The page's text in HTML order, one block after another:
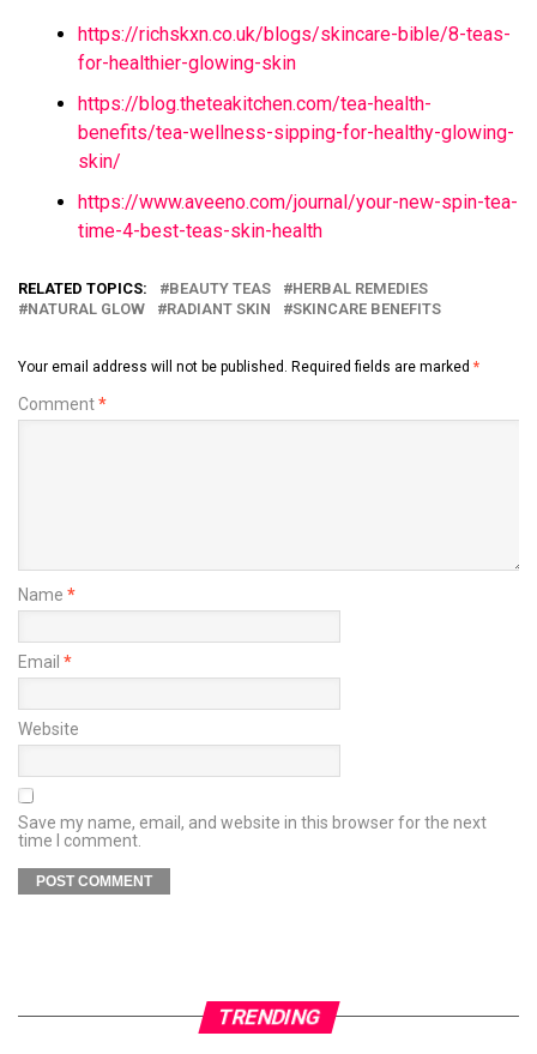
https://richskxn.co.uk/blogs/skincare-bible/8-teas-
for-healthier-glowing-skin
https://blog.theteakitchen.com/tea-health-
benefits/tea-wellness-sipping-for-healthy-glowing-
skin/
https://www.aveeno.com/journal/your-new-spin-tea-
time-4-best-teas-skin-health
RELATED TOPICS: BEAUTY TEAS
HERBAL REMEDIES
NATURAL GLOW
RADIANT SKIN SKINCARE BENEFITS
Your email address will not be published. Required fields are marked *
Comment*
Name *
Email *
Website
Save my name, email, and website in this browser for the next
time I comment.
TRENDING